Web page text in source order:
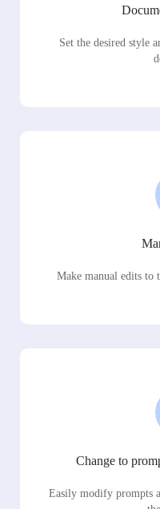
Set the desired style
Make manual edits to
Change to
Easily modify prompts